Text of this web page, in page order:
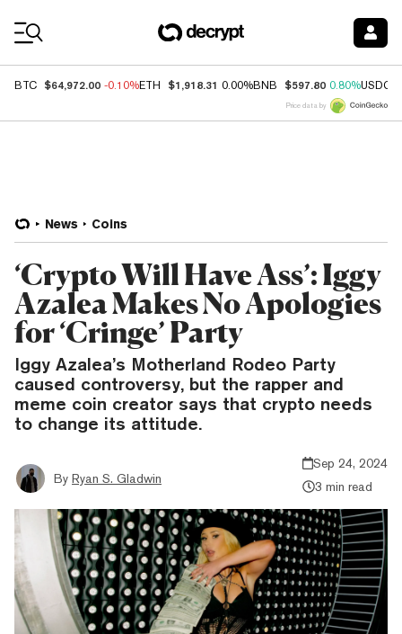
BTC $64,972.00 -0.10%ETH $1,918.31 0.00%BNB $597.80 0.80%USDC
Price data by
News Coins
‘Crypto Will Have Ass’: Iggy
Azalea Makes No Apologies
for ‘Cringe’ Party
Iggy Azalea’s Motherland Rodeo Party
caused controversy, but the rapper and
meme coin creator says that crypto needs
to change its attitude.
By Ryan S. Gladwin
Sep 24, 2024
3 min read